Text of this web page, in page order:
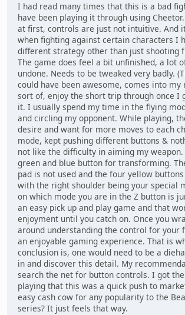
I had read many times that this is a bad
have been playing it through using
at first, controls are just not intuitive. And
when fighting against certain characters I
different strategy other than just shooting
The game does feel a bit unfinished, a lot
undone. Needs to be tweaked very badly.
could have been awesome, comes into my
sort of, enjoy the short trip through once I
it. I usually spend my time in the flying
and circling my opponent. While playing,
desire and want for more moves to each
mode, kept pushing different buttons &
not like the difficulty in aiming my weapon.
green and blue button for transforming.
pad is not used and the four yellow
with the right shoulder being your special
on which mode you are in the Z button is
an easy pick up and play game and that
enjoyment until you catch on. Once you
around understanding the control for your
an enjoyable gaming experience. That is
conclusion is, one would need to be a
in and discover this detail. My
search the net for button controls. I got
playing that this was a quick push to
easy cash cow for any popularity to the
series? It just feels that way.